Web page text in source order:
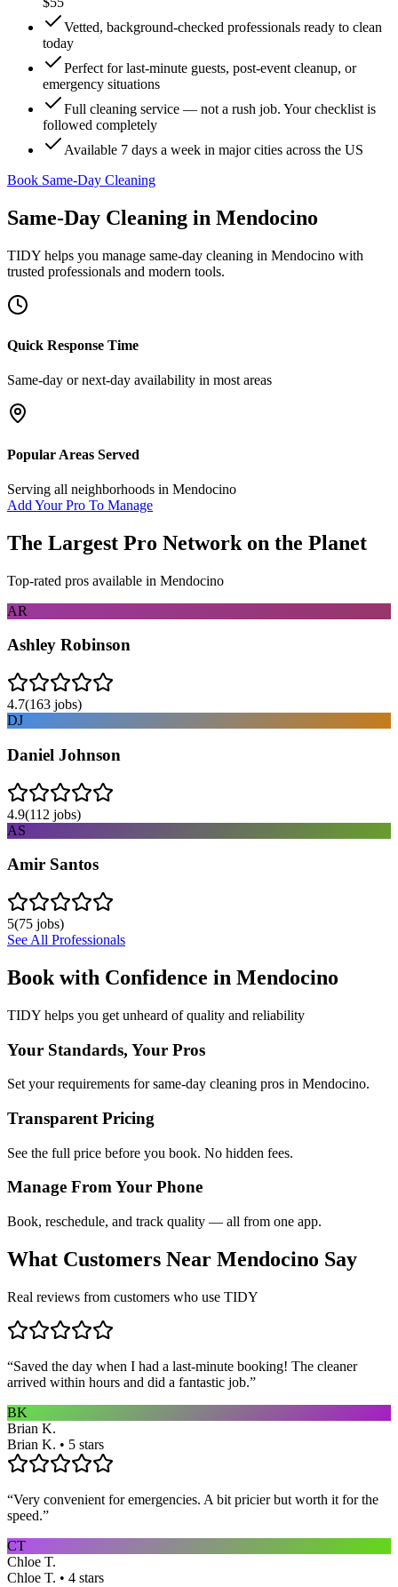
Vetted, background-checked professionals ready to clean
today
Perfect for last-minute guests, post-event cleanup, or
emergency situations
Full cleaning service — not a rush job. Your checklist is
followed completely
Available 7 days a week in major cities across the US
Book Same-Day Cleaning
Same-Day Cleaning in Mendocino
TIDY helps you manage same-day cleaning in Mendocino with
trusted professionals and modern tools.
Quick Response Time
Same-day or next-day availability in most areas
Popular Areas Served
Serving all neighborhoods in Mendocino
Add Your Pro To Manage
The Largest Pro Network on the Planet
Top-rated pros available in Mendocino
AR
Ashley Robinson
4.7(163 jobs)
DJ
Daniel Johnson
4.9(112 jobs)
AS
Amir Santos
5(75 jobs)
See All Professionals
Book with Confidence in Mendocino
TIDY helps you get unheard of quality and reliability
Your Standards, Your Pros
Set your requirements for same-day cleaning pros in Mendocino.
Transparent Pricing
See the full price before you book. No hidden fees.
Manage From Your Phone
Book, reschedule, and track quality — all from one app.
What Customers Near Mendocino Say
Real reviews from customers who use TIDY
“Saved the day when I had a last-minute booking! The cleaner
arrived within hours and did a fantastic job.”
BK
Brian K.
Brian K. • 5 stars
“Very convenient for emergencies. A bit pricier but worth it for the
speed.”
CT
Chloe T.
Chloe T. • 4 stars